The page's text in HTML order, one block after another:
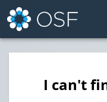
I can't